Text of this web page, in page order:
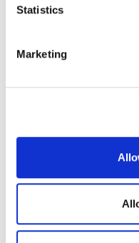
Statistics
Marketing
The protests are